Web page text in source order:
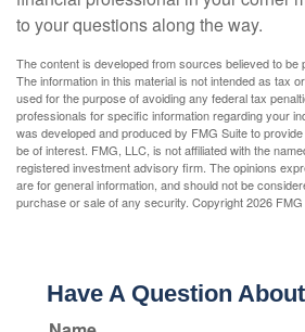
to your questions along the way.
The content is developed from sources believed to be
The information in this material is not intended as tax
used for the purpose of avoiding any federal tax
professionals for specific information regarding your
was developed and produced by FMG Suite to
be of interest. FMG, LLC, is not affiliated with the
registered investment advisory firm. The opinions
are for general information, and should not be
purchase or sale of any security. Copyright2026 FMG
Have A Question